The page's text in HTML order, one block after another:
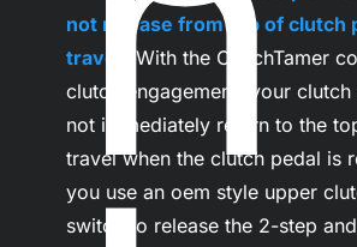
not release from top of clutch
travel-
With the ClutchTamer
clutch engagement, your
not immediately return to the
travel when the clutch pedal is
you use an oem style upper
switch to release the 2-step